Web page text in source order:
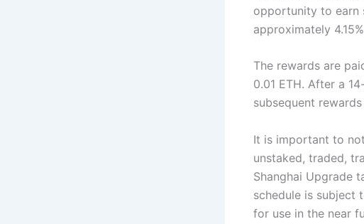
opportunity to earn
approximately
The rewards are
0.01 ETH. After a
subsequent
It is important to
unstaked, traded,
Shanghai Upgrade
schedule is subject
for use in the near